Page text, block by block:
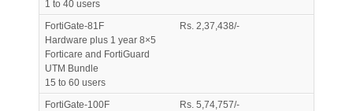
1 to 40 users
FortiGate-81F
Hardware plus 1 year 8×5
Forticare and FortiGuard
UTM Bundle
15 to 60 users
Rs. 2,37,438/-
FortiGate-100F
Rs. 5,74,757/-